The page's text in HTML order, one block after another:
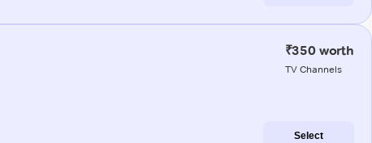
₹350 worth
TV Channels
Select